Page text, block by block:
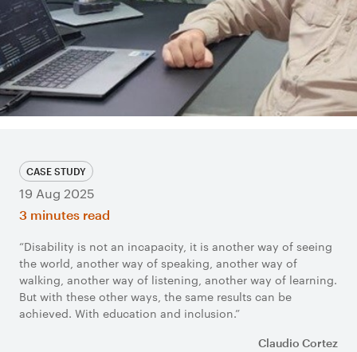
CASE STUDY
19 Aug 2025
3 minutes read
“Disability is not an incapacity, it is another way of seeing
the world, another way of speaking, another way of
walking, another way of listening, another way of learning.
But with these other ways, the same results can be
achieved. With education and inclusion.”
Claudio Cortez